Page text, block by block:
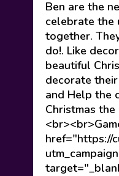
Ben are the
celebrate the
together.
do!. Like
beautiful
decorate their
and Help the
Christmas
href="https://